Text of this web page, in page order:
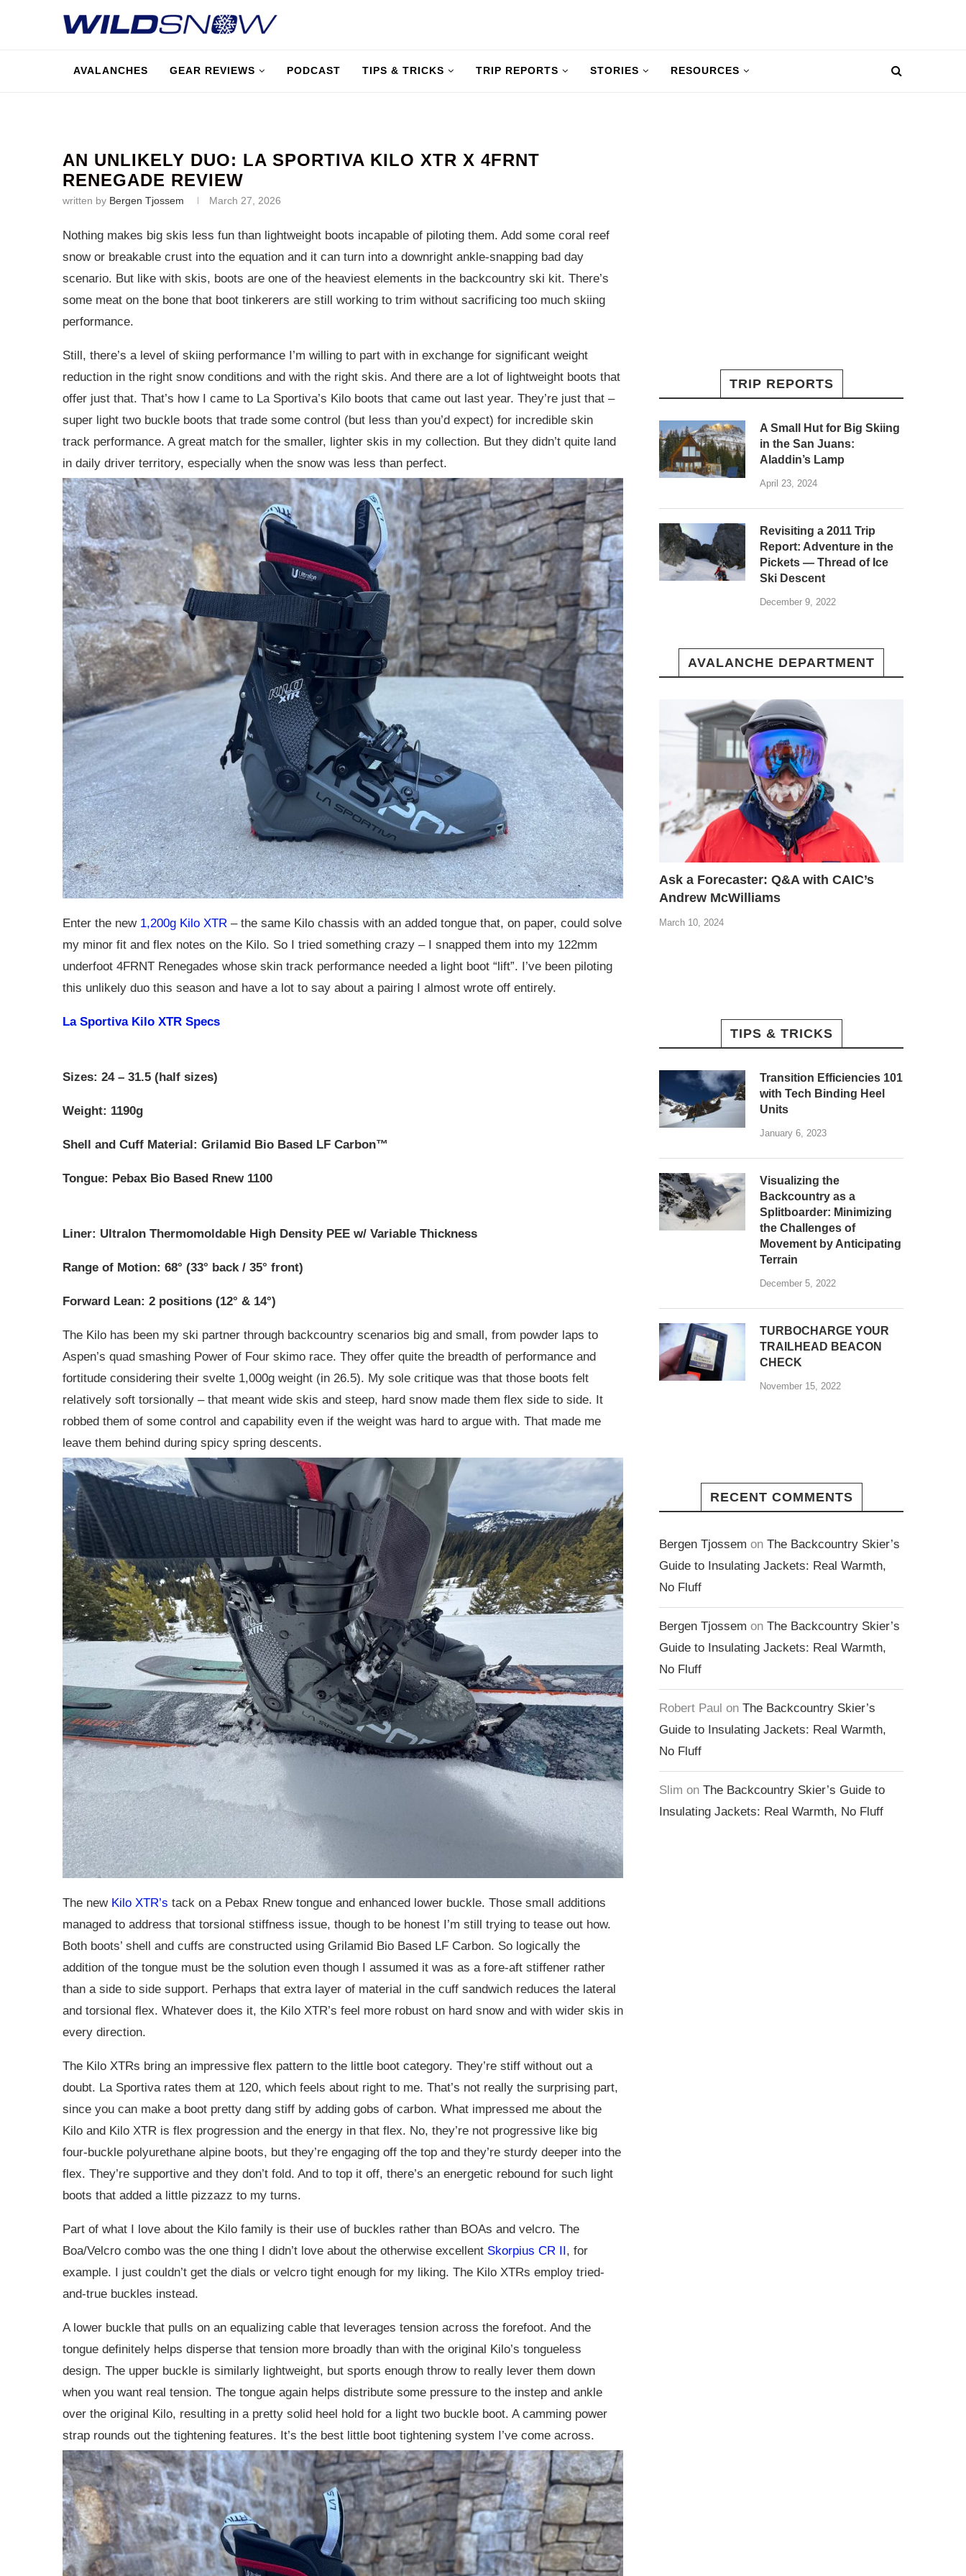
AVALANCHES GEAR REVIEWS PODCAST TIPS & TRICKS TRIP REPORTS STORIES RESOURCES
AN UNLIKELY DUO: LA SPORTIVA KILO XTR X 4FRNT
RENEGADE REVIEW
written by Bergen Tjossem March 27, 2026
Nothing makes big skis less fun than lightweight boots incapable of piloting them. Add some coral reef
snow or breakable crust into the equation and it can turn into a downright ankle-snapping bad day
scenario. But like with skis, boots are one of the heaviest elements in the backcountry ski kit. There’s
some meat on the bone that boot tinkerers are still working to trim without sacrificing too much skiing
performance.
Still, there’s a level of skiing performance I’m willing to part with in exchange for significant weight
reduction in the right snow conditions and with the right skis. And there are a lot of lightweight boots that
offer just that. That’s how I came to La Sportiva’s Kilo boots that came out last year. They’re just that –
super light two buckle boots that trade some control (but less than you’d expect) for incredible skin
track performance. A great match for the smaller, lighter skis in my collection. But they didn’t quite land
in daily driver territory, especially when the snow was less than perfect.
Enter the new 1,200g Kilo XTR – the same Kilo chassis with an added tongue that, on paper, could solve
my minor fit and flex notes on the Kilo. So I tried something crazy – I snapped them into my 122mm
underfoot 4FRNT Renegades whose skin track performance needed a light boot “lift”. I’ve been piloting
this unlikely duo this season and have a lot to say about a pairing I almost wrote off entirely.
La Sportiva Kilo XTR Specs
Sizes: 24 – 31.5 (half sizes)
Weight: 1190g
Shell and Cuff Material: Grilamid Bio Based LF Carbon™
Tongue: Pebax Bio Based Rnew 1100
Liner: Ultralon Thermomoldable High Density PEE w/ Variable Thickness
Range of Motion: 68° (33° back / 35° front)
Forward Lean: 2 positions (12° & 14°)
The Kilo has been my ski partner through backcountry scenarios big and small, from powder laps to
Aspen’s quad smashing Power of Four skimo race. They offer quite the breadth of performance and
fortitude considering their svelte 1,000g weight (in 26.5). My sole critique was that those boots felt
relatively soft torsionally – that meant wide skis and steep, hard snow made them flex side to side. It
robbed them of some control and capability even if the weight was hard to argue with. That made me
leave them behind during spicy spring descents.
The new Kilo XTR’s tack on a Pebax Rnew tongue and enhanced lower buckle. Those small additions
managed to address that torsional stiffness issue, though to be honest I’m still trying to tease out how.
Both boots’ shell and cuffs are constructed using Grilamid Bio Based LF Carbon. So logically the
addition of the tongue must be the solution even though I assumed it was as a fore-aft stiffener rather
than a side to side support. Perhaps that extra layer of material in the cuff sandwich reduces the lateral
and torsional flex. Whatever does it, the Kilo XTR’s feel more robust on hard snow and with wider skis in
every direction.
The Kilo XTRs bring an impressive flex pattern to the little boot category. They’re stiff without out a
doubt. La Sportiva rates them at 120, which feels about right to me. That’s not really the surprising part,
since you can make a boot pretty dang stiff by adding gobs of carbon. What impressed me about the
Kilo and Kilo XTR is flex progression and the energy in that flex. No, they’re not progressive like big
four-buckle polyurethane alpine boots, but they’re engaging off the top and they’re sturdy deeper into the
flex. They’re supportive and they don’t fold. And to top it off, there’s an energetic rebound for such light
boots that added a little pizzazz to my turns.
Part of what I love about the Kilo family is their use of buckles rather than BOAs and velcro. The
Boa/Velcro combo was the one thing I didn’t love about the otherwise excellent Skorpius CR II, for
example. I just couldn’t get the dials or velcro tight enough for my liking. The Kilo XTRs employ tried-
and-true buckles instead.
A lower buckle that pulls on an equalizing cable that leverages tension across the forefoot. And the
tongue definitely helps disperse that tension more broadly than with the original Kilo’s tongueless
design. The upper buckle is similarly lightweight, but sports enough throw to really lever them down
when you want real tension. The tongue again helps distribute some pressure to the instep and ankle
over the original Kilo, resulting in a pretty solid heel hold for a light two buckle boot. A camming power
strap rounds out the tightening features. It’s the best little boot tightening system I’ve come across.
TRIP REPORTS
A Small Hut for Big Skiing
in the San Juans:
Aladdin’s Lamp
April 23, 2024
Revisiting a 2011 Trip
Report: Adventure in the
Pickets — Thread of Ice
Ski Descent
December 9, 2022
AVALANCHE DEPARTMENT
Ask a Forecaster: Q&A with CAIC’s
Andrew McWilliams
March 10, 2024
TIPS & TRICKS
Transition Efficiencies 101
with Tech Binding Heel
Units
January 6, 2023
Visualizing the
Backcountry as a
Splitboarder: Minimizing
the Challenges of
Movement by Anticipating
Terrain
December 5, 2022
TURBOCHARGE YOUR
TRAILHEAD BEACON
CHECK
November 15, 2022
RECENT COMMENTS
Bergen Tjossem on The Backcountry Skier’s
Guide to Insulating Jackets: Real Warmth,
No Fluff
Bergen Tjossem on The Backcountry Skier’s
Guide to Insulating Jackets: Real Warmth,
No Fluff
Robert Paul on The Backcountry Skier’s
Guide to Insulating Jackets: Real Warmth,
No Fluff
Slim on The Backcountry Skier’s Guide to
Insulating Jackets: Real Warmth, No Fluff